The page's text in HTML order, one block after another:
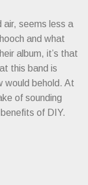
seems less a
and what
album, it’s that
this band is
would behold. At
of sounding
of DIY.